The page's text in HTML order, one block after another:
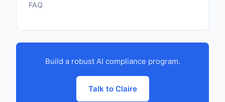
FAQ
Build a robust AI compliance program.
Talk to Claire